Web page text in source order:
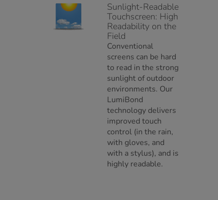
Sunlight-Readable
Touchscreen: High
Readability on the
Field
Conventional
screens can be hard
to read in the strong
sunlight of outdoor
environments. Our
LumiBond
technology delivers
improved touch
control (in the rain,
with gloves, and
with a stylus), and is
highly readable.